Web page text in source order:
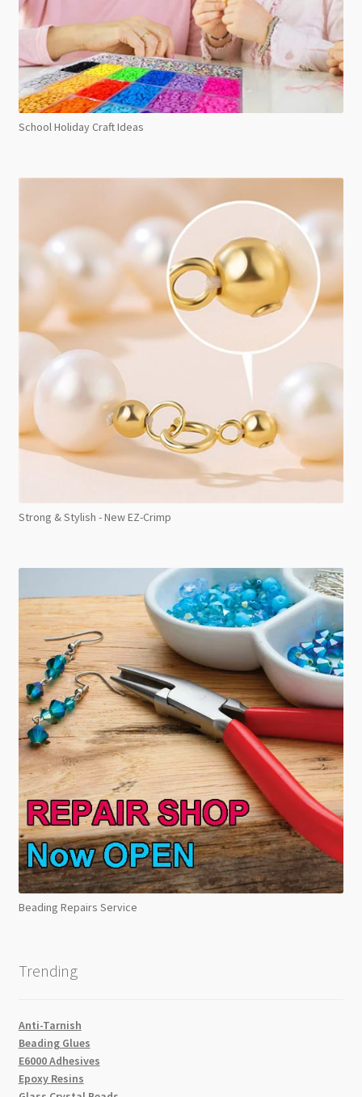
School Holiday Craft Ideas
Strong & Stylish - New EZ-Crimp
Beading Repairs Service
Trending
Anti-Tarnish
Beading Glues
E6000 Adhesives
Epoxy Resins